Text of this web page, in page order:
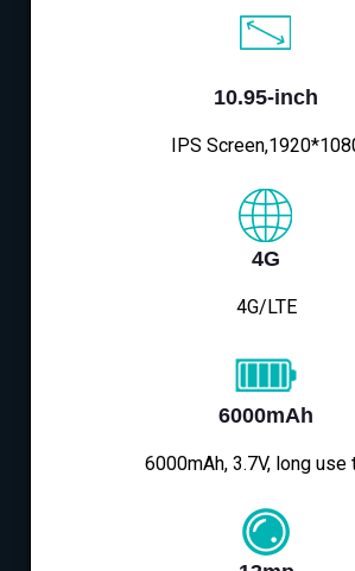
10.95-inch
IPS
4G
4G/LTE
6000mAh
6000mAh, 3.7V, long use